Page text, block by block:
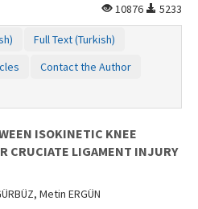
10876
5233
Full Text (Turkish)
Contact the Author
ISOKINETIC KNEE
CRUCIATE LIGAMENT INJURY
Metin ERGÜN